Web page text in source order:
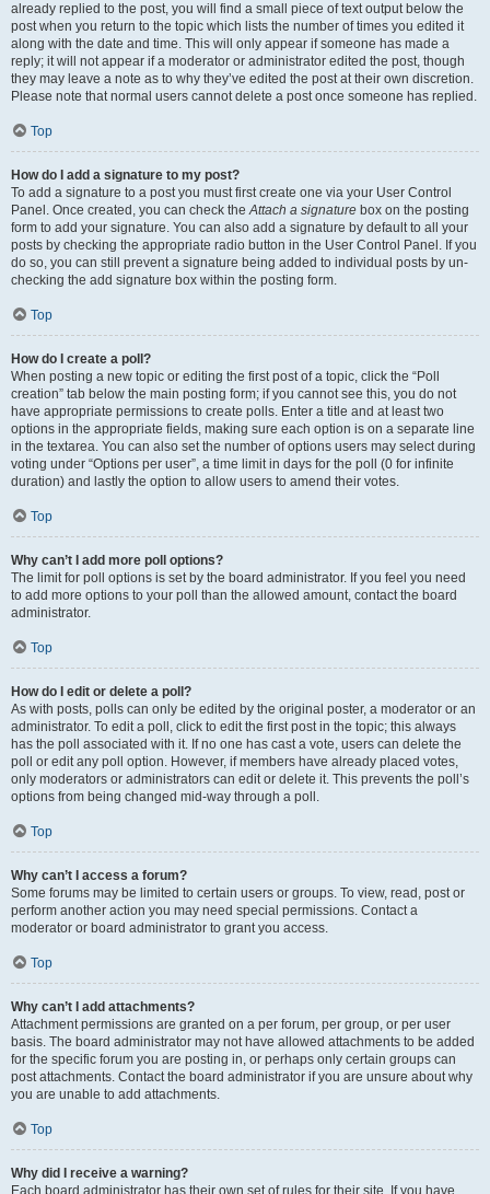
already replied to the post, you will find a small piece of text output below the
post when you return to the topic which lists the number of times you edited it
along with the date and time. This will only appear if someone has made a
reply; it will not appear if a moderator or administrator edited the post, though
they may leave a note as to why they’ve edited the post at their own discretion.
Please note that normal users cannot delete a post once someone has replied.
Top
How do I add a signature to my post?
To add a signature to a post you must first create one via your User Control
Panel. Once created, you can check theAttach a signature box on the posting
form to add your signature. You can also add a signature by default to all your
posts by checking the appropriate radio button in the User Control Panel. If you
do so, you can still prevent a signature being added to individual posts by un-
checking the add signature box within the posting form.
Top
How do I create a poll?
When posting a new topic or editing the first post of a topic, click the “Poll
creation” tab below the main posting form; if you cannot see this, you do not
have appropriate permissions to create polls. Enter a title and at least two
options in the appropriate fields, making sure each option is on a separate line
in the textarea. You can also set the number of options users may select during
voting under “Options per user”, a time limit in days for the poll (0 for infinite
duration) and lastly the option to allow users to amend their votes.
Top
Why can’t I add more poll options?
The limit for poll options is set by the board administrator. If you feel you need
to add more options to your poll than the allowed amount, contact the board
administrator.
Top
How do I edit or delete a poll?
As with posts, polls can only be edited by the original poster, a moderator or an
administrator. To edit a poll, click to edit the first post in the topic; this always
has the poll associated with it. If no one has cast a vote, users can delete the
poll or edit any poll option. However, if members have already placed votes,
only moderators or administrators can edit or delete it. This prevents the poll’s
options from being changed mid-way through a poll.
Top
Why can’t I access a forum?
Some forums may be limited to certain users or groups. To view, read, post or
perform another action you may need special permissions. Contact a
moderator or board administrator to grant you access.
Top
Why can’t I add attachments?
Attachment permissions are granted on a per forum, per group, or per user
basis. The board administrator may not have allowed attachments to be added
for the specific forum you are posting in, or perhaps only certain groups can
post attachments. Contact the board administrator if you are unsure about why
you are unable to add attachments.
Top
Why did I receive a warning?
Each board administrator has their own set of rules for their site. If you have